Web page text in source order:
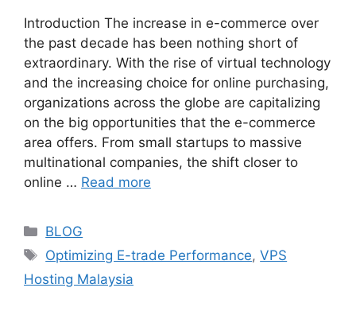
Introduction The increase in e-commerce over
the past decade has been nothing short of
extraordinary. With the rise of virtual technology
and the increasing choice for online purchasing,
organizations across the globe are capitalizing
on the big opportunities that the e-commerce
area offers. From small startups to massive
multinational companies, the shift closer to
online … Read more
Categories
BLOG
Tags
Optimizing E-trade Performance,VPS
Hosting Malaysia